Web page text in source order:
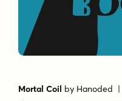
Mortal Coil by Hanoded